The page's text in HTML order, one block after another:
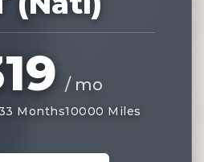
/ mo
Months10000 Miles